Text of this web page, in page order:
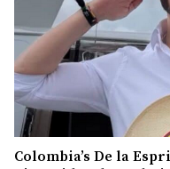
Colombia’s De la